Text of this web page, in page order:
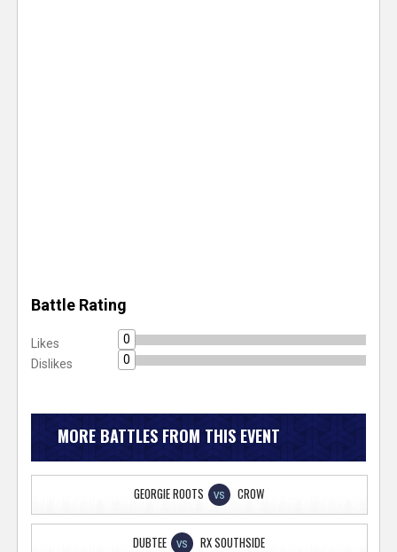
Battle Rating
Likes
0
Dislikes
0
MORE BATTLES FROM THIS EVENT
GEORGIE ROOTS VS CROW
DUBTEE VS RX SOUTHSIDE